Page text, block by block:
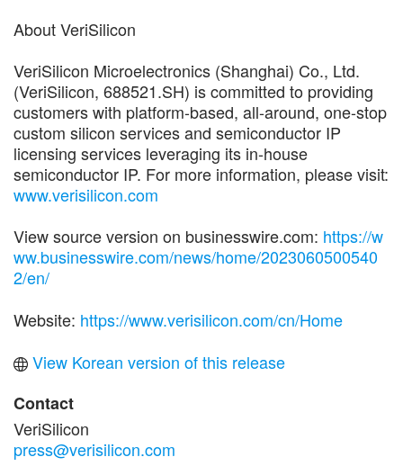
About VeriSilicon
VeriSilicon Microelectronics (Shanghai) Co., Ltd.
(VeriSilicon, 688521.SH) is committed to providing
customers with platform-based, all-around, one-stop
custom silicon services and semiconductor IP
licensing services leveraging its in-house
semiconductor IP. For more information, please visit:
www.verisilicon.com
View source version on businesswire.com: https://w
ww.businesswire.com/news/home/2023060500540
2/en/
Website: https://www.verisilicon.com/cn/Home
View Korean version of this release
Contact
VeriSilicon
press@verisilicon.com